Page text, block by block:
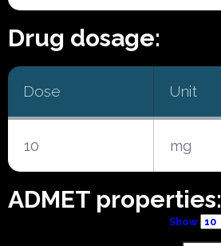
Drug dosage:
Dose Unit
10 mg
ADMET properties:
Show